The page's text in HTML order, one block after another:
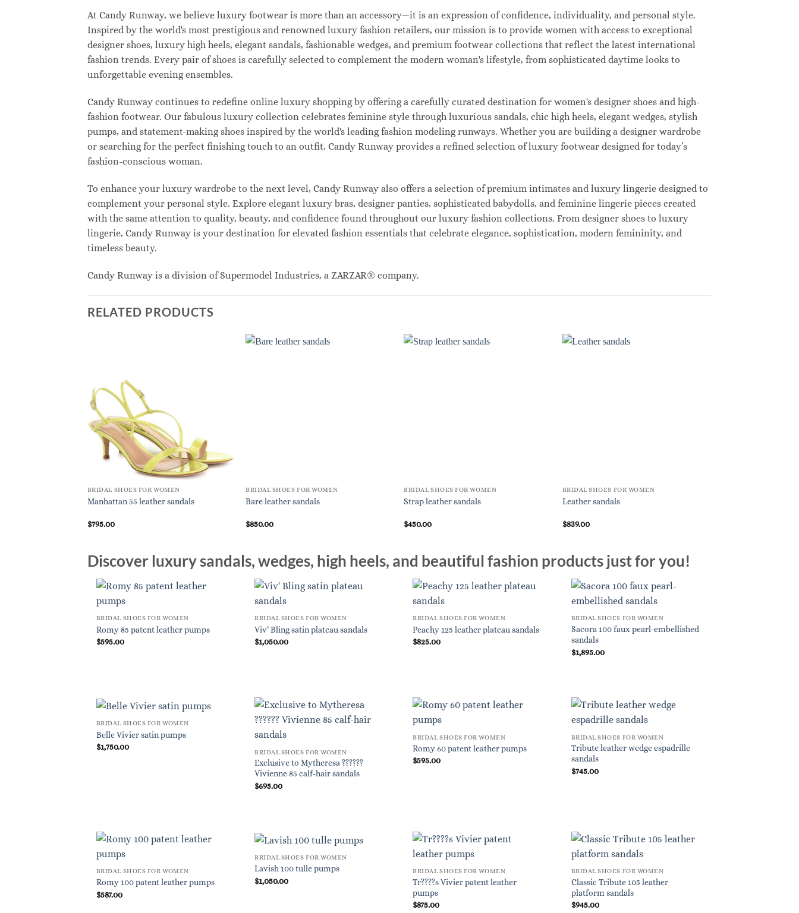
At Candy Runway, we believe luxury footwear is more than an accessory—it is an expression of confidence, individuality, and personal style.
Inspired by the world's most prestigious and renowned luxury fashion retailers, our mission is to provide women with access to exceptional
designer shoes, luxury high heels, elegant sandals, fashionable wedges, and premium footwear collections that reflect the latest international
fashion trends. Every pair of shoes is carefully selected to complement the modern woman's lifestyle, from sophisticated daytime looks to
unforgettable evening ensembles.
Candy Runway continues to redefine online luxury shopping by offering a carefully curated destination for women's designer shoes and high-
fashion footwear. Our fabulous luxury collection celebrates feminine style through luxurious sandals, chic high heels, elegant wedges, stylish
pumps, and statement-making shoes inspired by the world's leading fashion modeling runways. Whether you are building a designer wardrobe
or searching for the perfect finishing touch to an outfit, Candy Runway provides a refined selection of luxury footwear designed for today’s
fashion-conscious woman.
To enhance your luxury wardrobe to the next level, Candy Runway also offers a selection of premium intimates and luxury lingerie designed to
complement your personal style. Explore elegant luxury bras, designer panties, sophisticated babydolls, and feminine lingerie pieces created
with the same attention to quality, beauty, and confidence found throughout our luxury fashion collections. From designer shoes to luxury
lingerie, Candy Runway is your destination for elevated fashion essentials that celebrate elegance, sophistication, modern femininity, and
timeless beauty.
Candy Runway is a division of Supermodel Industries, a ZARZAR® company.
RELATED PRODUCTS
BRIDAL SHOES FOR WOMEN
Manhattan 55 leather sandals
$795.00
BRIDAL SHOES FOR WOMEN
Bare leather sandals
$850.00
BRIDAL SHOES FOR WOMEN
Strap leather sandals
$450.00
BRIDAL SHOES FOR WOMEN
Leather sandals
$839.00
Discover luxury sandals, wedges, high heels, and beautiful fashion products just for you!
BRIDAL SHOES FOR WOMEN
Romy 85 patent leather pumps
$595.00
BRIDAL SHOES FOR WOMEN
Viv’ Bling satin plateau sandals
$1,050.00
BRIDAL SHOES FOR WOMEN
Peachy 125 leather plateau sandals
$825.00
BRIDAL SHOES FOR WOMEN
Sacora 100 faux pearl-embellished
sandals
$1,895.00
BRIDAL SHOES FOR WOMEN
Belle Vivier satin pumps
$1,750.00
BRIDAL SHOES FOR WOMEN
Exclusive to Mytheresa ??????
Vivienne 85 calf-hair sandals
$695.00
BRIDAL SHOES FOR WOMEN
Romy 60 patent leather pumps
$595.00
BRIDAL SHOES FOR WOMEN
Tribute leather wedge espadrille
sandals
$745.00
BRIDAL SHOES FOR WOMEN
Romy 100 patent leather pumps
$587.00
BRIDAL SHOES FOR WOMEN
Lavish 100 tulle pumps
$1,050.00
BRIDAL SHOES FOR WOMEN
Tr????s Vivier patent leather
pumps
$875.00
BRIDAL SHOES FOR WOMEN
Classic Tribute 105 leather
platform sandals
$945.00